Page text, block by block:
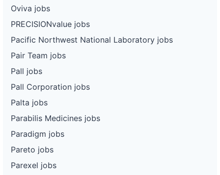
Oviva jobs
PRECISIONvalue jobs
Pacific Northwest National Laboratory jobs
Pair Team jobs
Pall jobs
Pall Corporation jobs
Palta jobs
Parabilis Medicines jobs
Paradigm jobs
Pareto jobs
Parexel jobs